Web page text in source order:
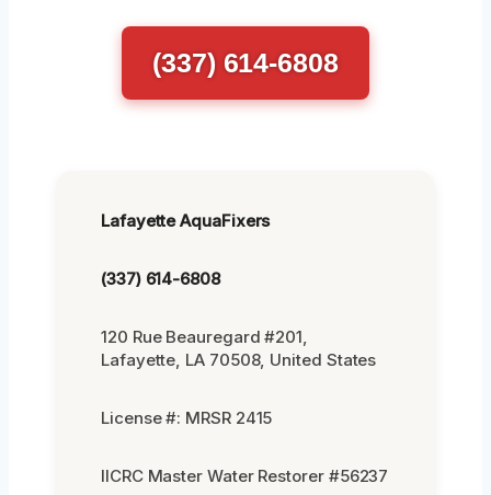
(337) 614-6808
Lafayette AquaFixers
(337) 614-6808
120 Rue Beauregard #201,
Lafayette, LA 70508, United States
License #: MRSR 2415
IICRC Master Water Restorer #56237